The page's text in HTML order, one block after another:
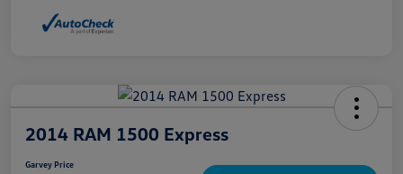
2014 RAM 1500 Express
Garvey Price